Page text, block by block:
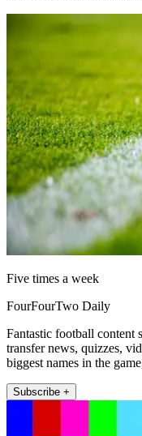
Five times a week
FourFourTwo Daily
Fantastic football content
transfer news, quizzes,
biggest names in the
Subscribe +